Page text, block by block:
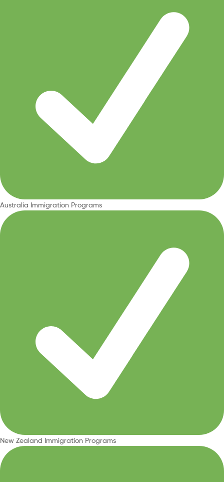
Australia Immigration Programs
New Zealand Immigration Programs